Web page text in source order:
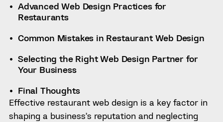
Effective restaurant web design is a key factor in
shaping a business’s reputation and neglecting
Advanced Web Design Practices for
Restaurants
Common Mistakes in Restaurant Web Design
Selecting the Right Web Design Partner for
Your Business
Final Thoughts